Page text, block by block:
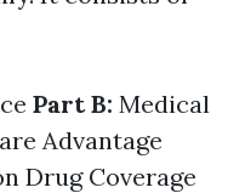
Part B: Medical
Advantage
Drug Coverage